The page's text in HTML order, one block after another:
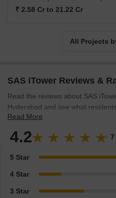
₹ 2.58 Cr to 21.22 Cr
All Projects
SAS iTower Reviews &
Read the reviews about SAS
Hyderabad and see what
to say about the project.
Read More
4.2 7
5 Star
4 Star
3 Star